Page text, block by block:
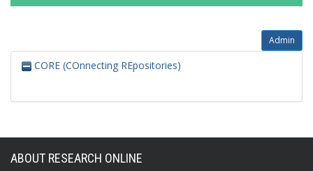
Admin
CORE (COnnecting REpositories)
ABOUT RESEARCH ONLINE